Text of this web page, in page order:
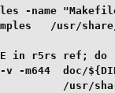
-name
/usr/
in r5rs ref; do
v -m644  doc/
/usr/